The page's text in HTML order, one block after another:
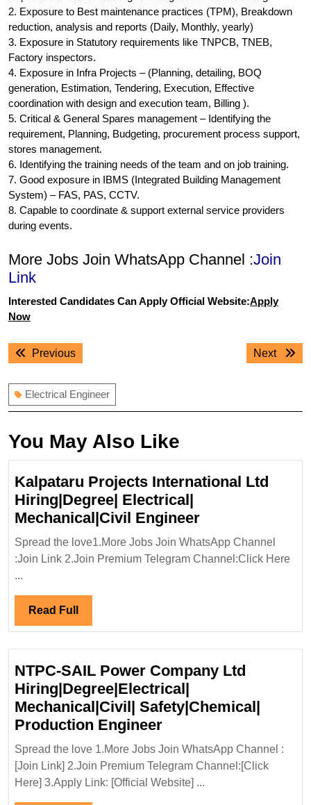
2. Exposure to Best maintenance practices (TPM), Breakdown
reduction, analysis and reports (Daily, Monthly, yearly)
3. Exposure in Statutory requirements like TNPCB, TNEB,
Factory inspectors.
4. Exposure in Infra Projects – (Planning, detailing, BOQ
generation, Estimation, Tendering, Execution, Effective
coordination with design and execution team, Billing ).
5. Critical & General Spares management – Identifying the
requirement, Planning, Budgeting, procurement process support,
stores management.
6. Identifying the training needs of the team and on job training.
7. Good exposure in IBMS (Integrated Building Management
System) – FAS, PAS, CCTV.
8. Capable to coordinate & support external service providers
during events.
More Jobs Join WhatsApp Channel :Join
Link
Interested Candidates Can Apply Official Website:Apply
Now
Post
navigation
PreviousPrevious
Next
Next
Electrical Engineer
You May Also Like
Kalpataru Projects International Ltd
Hiring|Degree| Electrical|
Mechanical|Civil EngineerKalpataru
Projects
International
Spread the love1.More Jobs Join WhatsApp Channel
:Join Link 2.Join Premium Telegram Channel:Click Here
...
Read Full
Full
NTPC-SAIL Power Company Ltd
Hiring|Degree|Electrical|
Mechanical|Civil| Safety|Chemical|
Production EngineerNTPC-
SAIL
Power
Company
Spread the love 1.More Jobs Join WhatsApp Channel :
[Join Link] 2.Join Premium Telegram Channel:[Click
Here] 3.Apply Link: [Official Website] ...